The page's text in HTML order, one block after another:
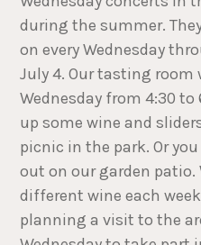
during the summer.
on every Wednesday
July 4. Our tasting room
Wednesday from 4:30
up some wine and
picnic in the park. Or
out on our garden patio.
different wine each
planning a visit to the